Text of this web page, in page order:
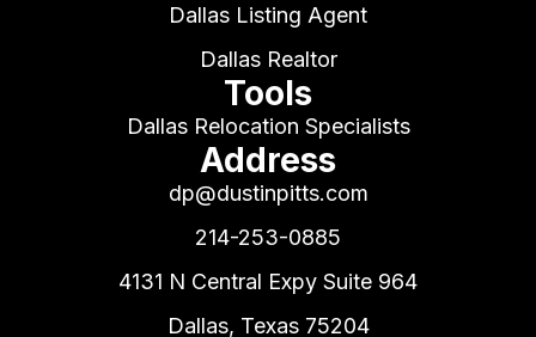
Dallas Listing Agent
Dallas Realtor
Tools
Dallas Relocation Specialists
Address
dp@dustinpitts.com
214-253-0885
4131 N Central Expy Suite 964
Dallas, Texas 75204